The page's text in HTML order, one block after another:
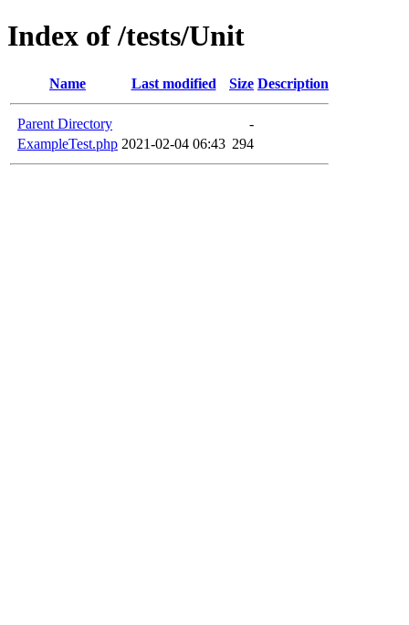
Index of /tests/Unit
Name Last modified Size Description
Parent Directory
-
ExampleTest.php 2021-02-04 06:43 294